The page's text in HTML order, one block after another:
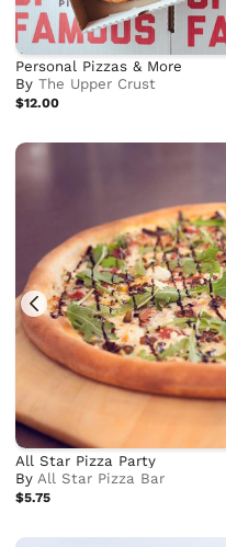
Personal Pizzas & More
ByThe Upper Crust
$12.00
All Star Pizza Party
ByAll Star Pizza Bar
$5.75